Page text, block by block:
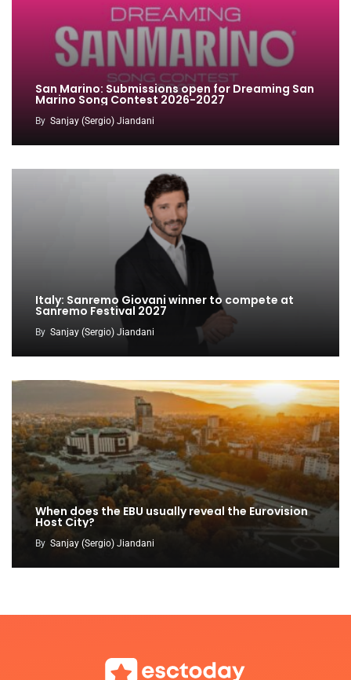
San Marino: Submissions open for Dreaming San
Marino Song Contest 2026-2027
By Sanjay (Sergio) Jiandani
Italy: Sanremo Giovani winner to compete at
Sanremo Festival 2027
By Sanjay (Sergio) Jiandani
When does the EBU usually reveal the Eurovision
Host City?
By Sanjay (Sergio) Jiandani